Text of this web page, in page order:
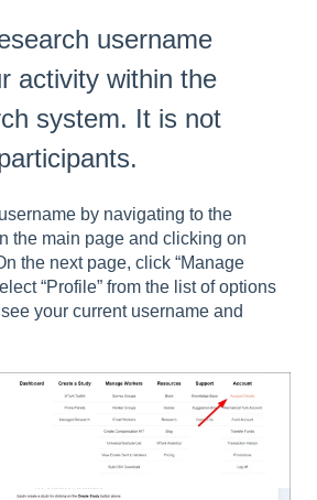
username
activity within the
system. It is not
by navigating to the
the main page and clicking on
the next page, click “Manage
“Profile” from the list of options
your current username and